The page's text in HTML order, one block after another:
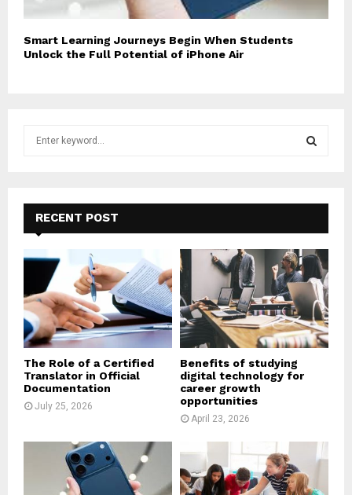
Smart Learning Journeys Begin When Students
Unlock the Full Potential of iPhone Air
f
r
E
A
C
H
RECENT POST
The Role of a Certified
Translator in Official
Documentation
July 25, 2026
Benefits of studying
digital technology for
career growth
opportunities
April 23, 2026